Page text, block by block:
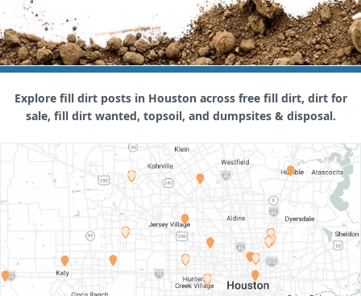
Explore fill dirt posts in Houston across free fill dirt, dirt for
sale, fill dirt wanted, topsoil, and dumpsites & disposal.